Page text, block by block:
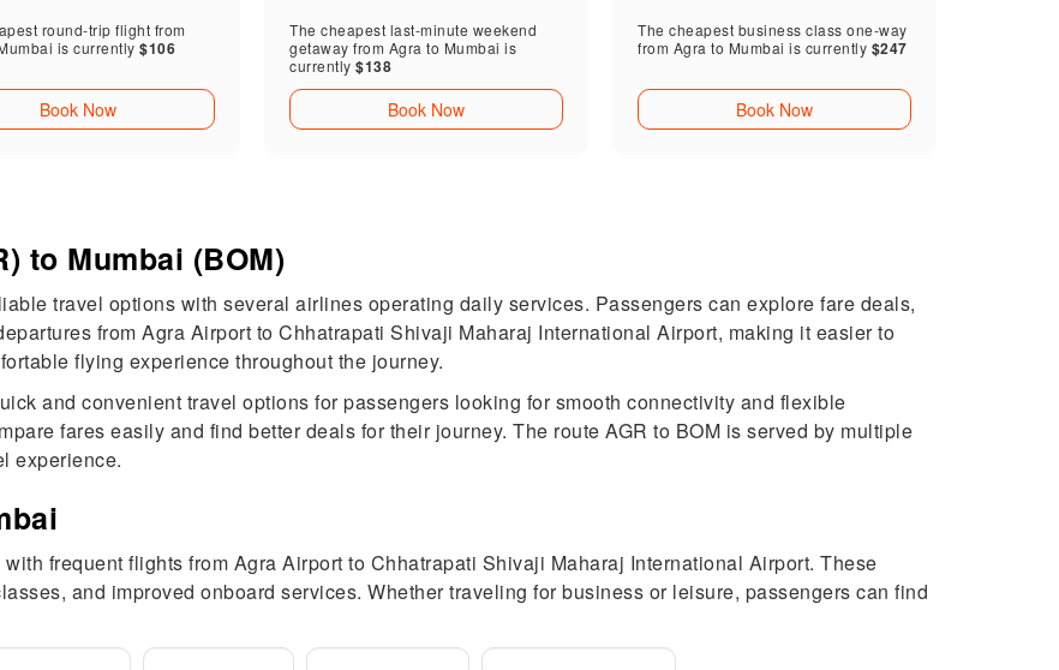
round-trip flight from
is currently $106
Book Now
The cheapest last-minute weekend
getaway from Agra to Mumbai is
currently $138
Book Now
The cheapest business class one-way
from Agra to Mumbai is currently $247
Book Now
to Mumbai (BOM)
travel options with several airlines operating daily services. Passengers can explore fare deals,
from Agra Airport to Chhatrapati Shivaji Maharaj International Airport, making it easier to
flying experience throughout the journey.
and convenient travel options for passengers looking for smooth connectivity and flexible
fares easily and find better deals for their journey. The route AGR to BOM is served by multiple
experience.
frequent flights from Agra Airport to Chhatrapati Shivaji Maharaj International Airport. These
and improved onboard services. Whether traveling for business or leisure, passengers can find